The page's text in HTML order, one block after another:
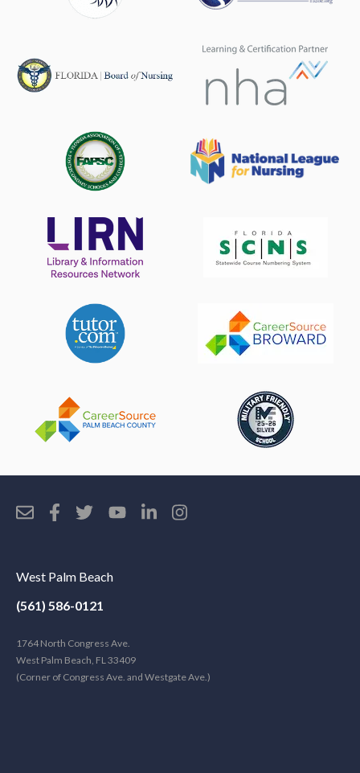
West Palm Beach
(561) 586-0121
1764 North Congress Ave.
West Palm Beach, FL 33409
(Corner of Congress Ave. and Westgate Ave.)